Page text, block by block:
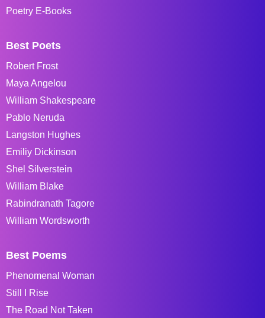
Poetry E-Books
Best Poets
Robert Frost
Maya Angelou
William Shakespeare
Pablo Neruda
Langston Hughes
Emiliy Dickinson
Shel Silverstein
William Blake
Rabindranath Tagore
William Wordsworth
Best Poems
Phenomenal Woman
Still I Rise
The Road Not Taken